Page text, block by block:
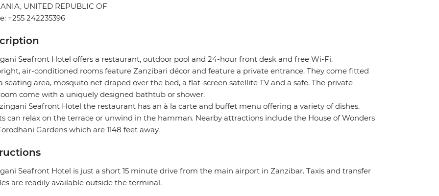
UNITED REPUBLIC OF
+255 242235396
Seafront Hotel offers a restaurant, outdoor pool and 24-hour front desk and free Wi-Fi.
air-conditioned rooms feature Zanzibari décor and feature a private entrance. They come fitted
seating area, mosquito net draped over the bed, a flat-screen satellite TV and a safe. The private
come with a uniquely designed bathtub or shower.
Seafront Hotel the restaurant has an à la carte and buffet menu offering a variety of dishes.
can relax on the terrace or unwind in the hamman. Nearby attractions include the House of Wonders
Gardens which are 1148 feet away.
Seafront Hotel is just a short 15 minute drive from the main airport in Zanzibar. Taxis and transfer
are readily available outside the terminal.